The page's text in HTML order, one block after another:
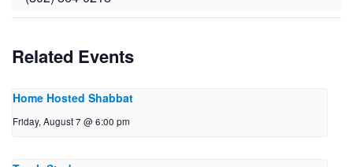
Related Events
Home Hosted Shabbat
Friday, August 7 @ 6:00 pm